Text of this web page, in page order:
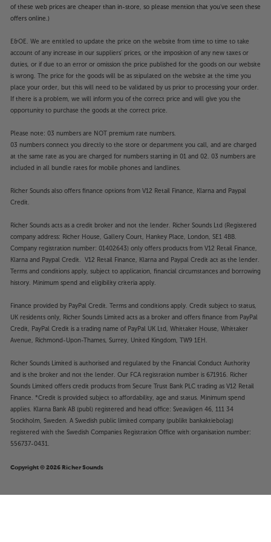
Upgrade not just your streaming sound, but also
your entire digital music system, with the versatile
of these web prices are cheaper than in-store, so please mention that you've seen these
offers online.)
E&OE. We are entitled to update the price on the website from time to time to take
account of any increase in our suppliers' prices, or the imposition of any new taxes or
duties, or if due to an error or omission the price published for the goods on our website
is wrong. The price for the goods will be as stipulated on the website at the time you
place your order, but this will need to be validated by us prior to processing your order.
If there is a problem, we will inform you of the correct price and will give you the
opportunity to purchase the goods at the correct price.
Please note: 03 numbers are NOT premium rate numbers.
03 numbers connect you directly to the store or department you call, and are charged
at the same rate as you are charged for numbers starting in 01 and 02. 03 numbers are
included in all bundle rates for mobile phones and landlines.
Richer Sounds also offers finance options from V12 Retail Finance, Klarna and Paypal
Credit.
Richer Sounds acts as a credit broker and not the lender. Richer Sounds Ltd (Registered
company address: Richer House, Gallery Court, Hankey Place, London, SE1 4BB.
Company registration number: 01402643) only offers products from V12 Retail Finance,
Klarna and Paypal Credit. V12 Retail Finance, Klarna and Paypal Credit act as the lender.
Terms and conditions apply, subject to application, financial circumstances and borrowing
history. Minimum spend and eligibility criteria apply.
Finance provided by PayPal Credit. Terms and conditions apply. Credit subject to status,
UK residents only, Richer Sounds Limited acts as a broker and offers finance from PayPal
Credit, PayPal Credit is a trading name of PayPal UK Ltd, Whittaker House, Whittaker
Avenue, Richmond-Upon-Thames, Surrey, United Kingdom, TW9 1EH.
Richer Sounds Limited is authorised and regulated by the Financial Conduct Authority
and is the broker and not the lender. Our FCA registration number is 671916. Richer
Sounds Limited offers credit products from Secure Trust Bank PLC trading as V12 Retail
Finance. *Credit is provided subject to affordability, age and status. Minimum spend
applies. Klarna Bank AB (publ) registered and head office: Sveavägen 46, 111 34
Stockholm, Sweden. A Swedish public limited company (publikt bankaktiebolag)
registered with the Swedish Companies Registration Office with organisation number:
556737-0431.
Copyright © 2026 Richer Sounds